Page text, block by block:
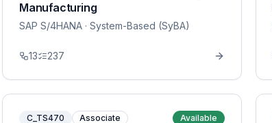
Manufacturing
SAP S/4HANA · System-Based (SyBA)
13 237
C_TS470 Associate Available